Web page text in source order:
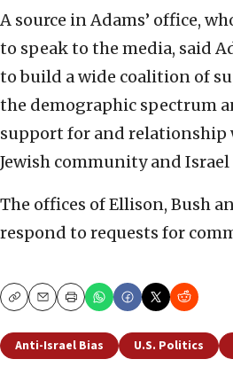
A source in Adams’ office,
to speak to the media, said
to build a wide coalition of
the demographic spectrum
support for and relationship
Jewish community and Israel
The offices of Ellison, Bush
respond to requests for
CopyEmailPrint
Anti-Israel Bias U.S. Politics